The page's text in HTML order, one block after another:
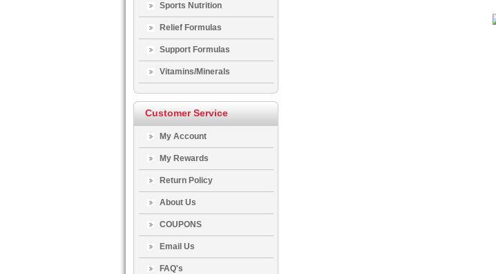
Sports Nutrition
Relief Formulas
Support Formulas
Vitamins/Minerals
Customer Service
My Account
My Rewards
Return Policy
About Us
COUPONS
Email Us
FAQ's